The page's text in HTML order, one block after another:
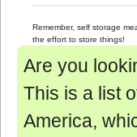
Remember, self storage
the effort to store things!
Are you
This is a list
America,